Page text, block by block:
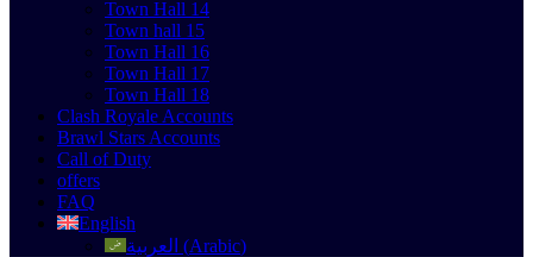
Town Hall 14
Town hall 15
Town Hall 16
Town Hall 17
Town Hall 18
Clash Royale Accounts
Brawl Stars Accounts
Call of Duty
offers
FAQ
English
العربية (Arabic)